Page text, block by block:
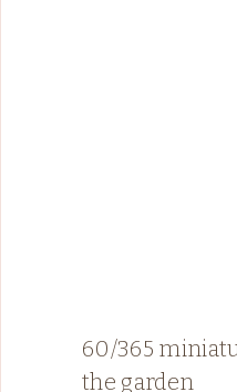
60/365
the garden